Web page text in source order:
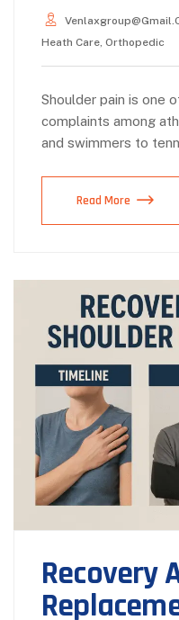
Heath Care Orthopedic
Shoulder pain is one
complaints among
and swimmers to
Read More
Recovery